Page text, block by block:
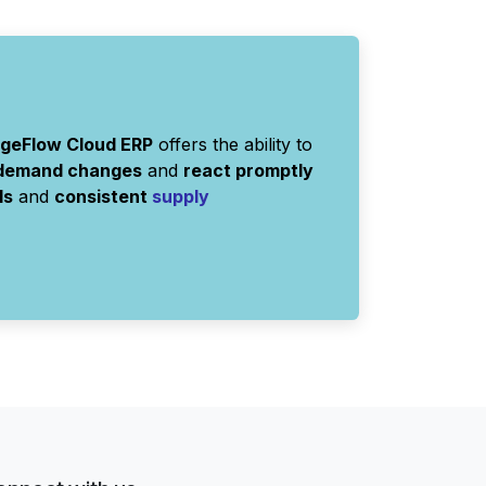
Cloud ERP offers the ability to
changes and react promptly
and consistent supply